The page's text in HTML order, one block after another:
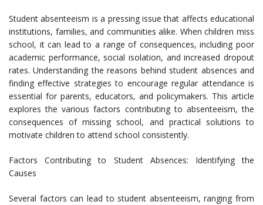
Student absenteeism is a pressing issue that affects educational
institutions, families, and communities alike. When children miss
school, it can lead to a range of consequences, including poor
academic performance, social isolation, and increased dropout
rates. Understanding the reasons behind student absences and
finding effective strategies to encourage regular attendance is
essential for parents, educators, and policymakers. This article
explores the various factors contributing to absenteeism, the
consequences of missing school, and practical solutions to
motivate children to attend school consistently.
Factors Contributing to Student Absences: Identifying the
Causes
Several factors can lead to student absenteeism, ranging from